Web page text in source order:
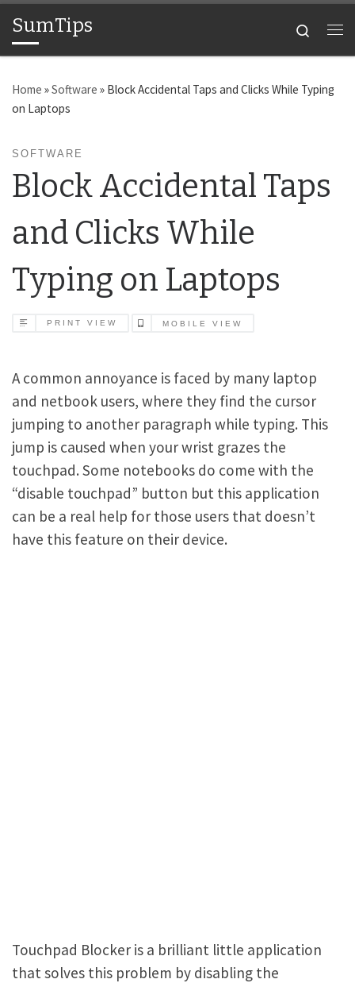
Skip to content
SumTips
Search
Home »Software » Block Accidental Taps and Clicks While Typing
on Laptops
SOFTWARE
Block Accidental Taps
and Clicks While
Typing on Laptops
PRINT VIEW MOBILE VIEW
A common annoyance is faced by many laptop
and netbook users, where they find the cursor
jumping to another paragraph while typing. This
jump is caused when your wrist grazes the
touchpad. Some notebooks do come with the
“disable touchpad” button but this application
can be a real help for those users that doesn’t
have this feature on their device.
Touchpad Blocker is a brilliant little application
that solves this problem by disabling the